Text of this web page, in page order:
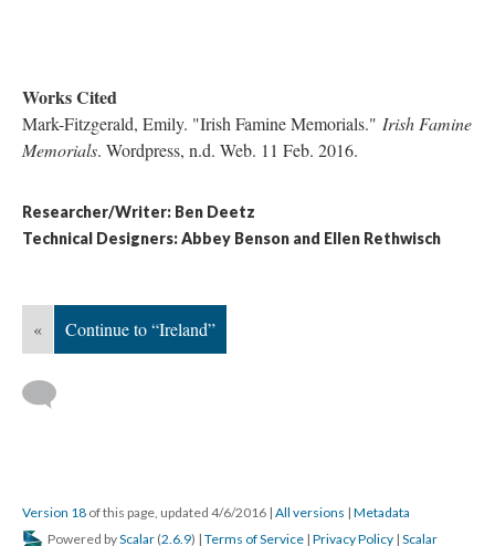
Works Cited
Mark-Fitzgerald, Emily. "Irish Famine Memorials." Irish Famine
Memorials. Wordpress, n.d. Web. 11 Feb. 2016.
Researcher/Writer: Ben Deetz
Technical Designers: Abbey Benson and Ellen Rethwisch
« Continue to “Ireland”
Version 18 of this page, updated 4/6/2016 | All versions | Metadata
Powered byScalar (2.6.9) | Terms of Service | Privacy Policy | Scalar